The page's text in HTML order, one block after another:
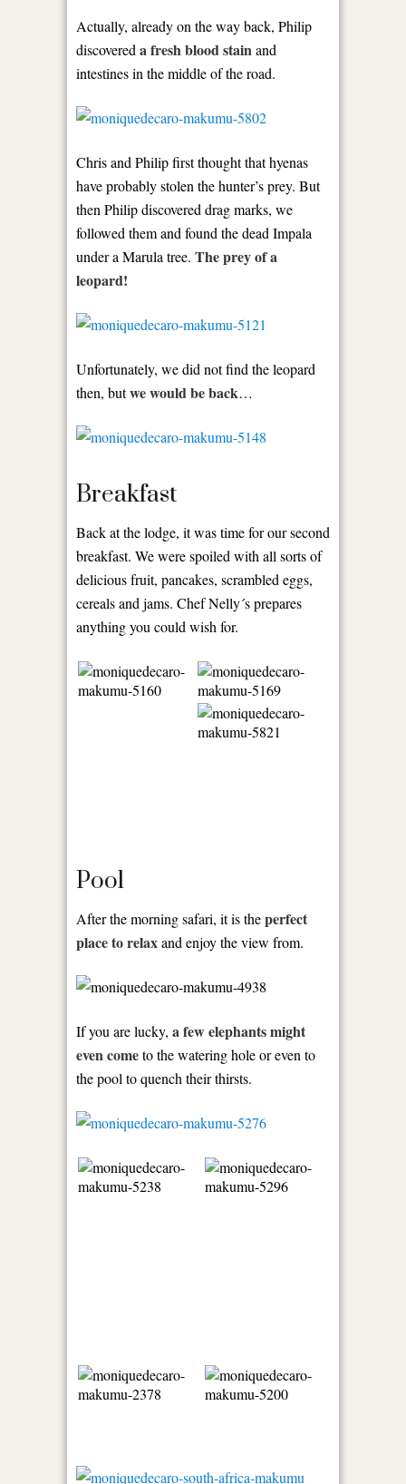
Actually, already on the way back, Philip
discovered a fresh blood stainand
intestines in the middle of the road.
Chris and Philip first thought that hyenas
have probably stolen the hunter’s prey. But
then Philip discovered drag marks, we
followed them and found the dead Impala
under a Marula tree. The prey of a
leopard!
Unfortunately, we did not find the leopard
then, butwe would be back…
Breakfast
Back at the lodge, it was time for our second
breakfast. We were spoiled with all sorts of
delicious fruit, pancakes, scrambled eggs,
cereals and jams. Chef Nelly´s prepares
anything you could wish for.
Pool
After the morning safari, it is theperfect
place to relaxand enjoy the view from.
If you are lucky, a few elephants might
even cometo the watering hole or even to
the pool to quench their thirsts.